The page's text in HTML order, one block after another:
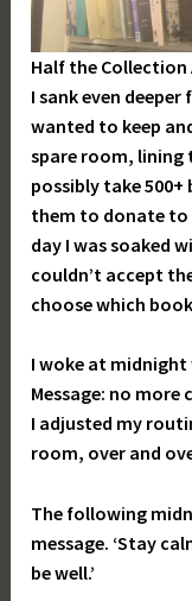
Half the Collection
I sank even
wanted to keep
spare room, lining
possibly take
them to donate to
day I was soaked
couldn’t accept
choose which
I woke at
Message: no more
I adjusted my
room, over and
The following
message. ‘Stay
be well.’